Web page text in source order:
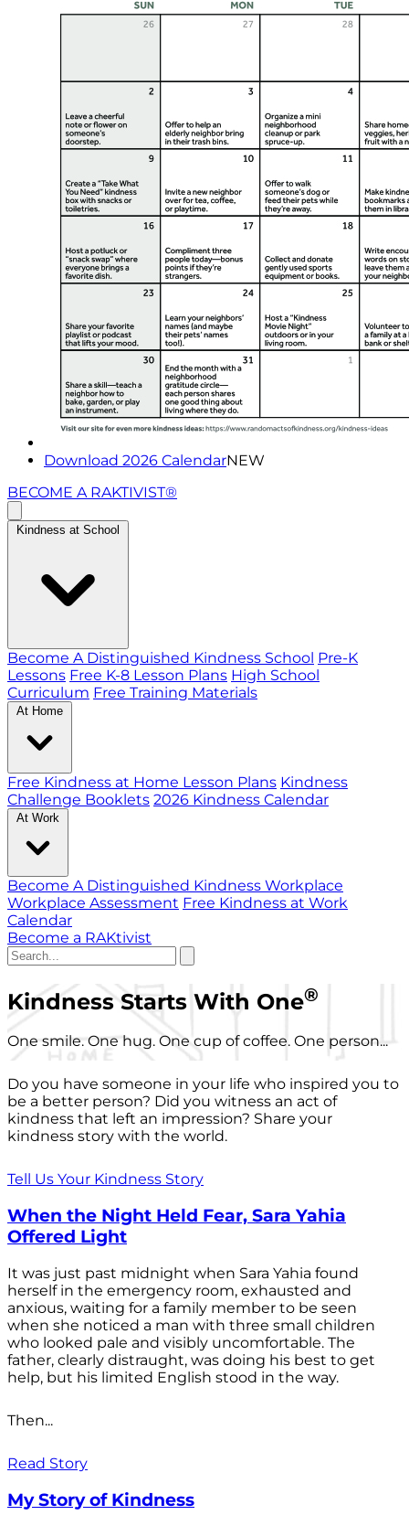
Download 2026 CalendarNEW
BECOME A RAKTIVIST®
Kindness at School
Become A Distinguished Kindness School Pre-K
Lessons Free K-8 Lesson Plans High School
Curriculum Free Training Materials
At Home
Free Kindness at Home Lesson Plans Kindness
Challenge Booklets 2026 Kindness Calendar
At Work
Become A Distinguished Kindness Workplace
Workplace Assessment Free Kindness at Work
Calendar
Become a RAKtivist
Kindness Starts With One®
One smile. One hug. One cup of coffee. One person...
Do you have someone in your life who inspired you to
be a better person? Did you witness an act of
kindness that left an impression? Share your
kindness story with the world.
Tell Us Your Kindness Story
When the Night Held Fear, Sara Yahia
Offered Light
It was just past midnight when Sara Yahia found
herself in the emergency room, exhausted and
anxious, waiting for a family member to be seen
when she noticed a man with three small children
who looked pale and visibly uncomfortable. The
father, clearly distraught, was doing his best to get
help, but his limited English stood in the way.
Then...
Read Story
My Story of Kindness